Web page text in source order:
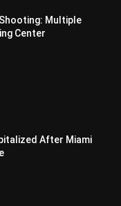
Multiple
Center
After Miami